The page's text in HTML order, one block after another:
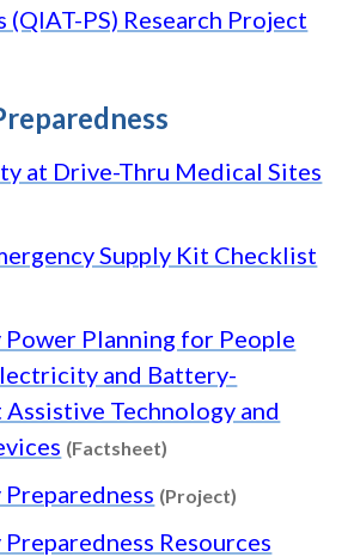
PS) Research Project
at Drive-Thru Medical Sites
Supply Kit Checklist
Power Planning for People
and Battery-
Technology and
(Factsheet)
Preparedness (Project)
Preparedness Resources